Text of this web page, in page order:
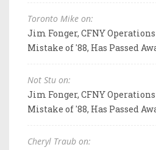
Toronto Mike on:
Jim Fonger, CFNY
Mistake of '88, Has Passed
Not Stu on:
Jim Fonger, CFNY
Mistake of '88, Has Passed
Cheryl Traub on: